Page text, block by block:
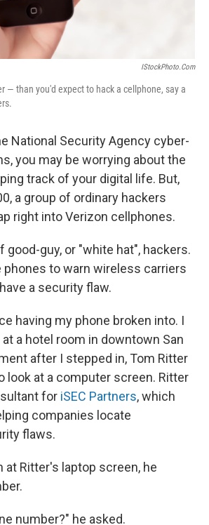
IStockPhoto.com
— than you'd expect to hack a cellphone, say a
National Security Agency cyber-
you may be worrying about the
track of your digital life. But,
a group of ordinary hackers
right into Verizon cellphones.
good-guy, or "white hat", hackers.
phones to warn wireless carriers
a security flaw.
having my phone broken into. I
a hotel room in downtown San
after I stepped in, Tom Ritter
look at a computer screen. Ritter
for iSEC Partners, which
companies locate
flaws.
at Ritter's laptop screen, he
number?" he asked.